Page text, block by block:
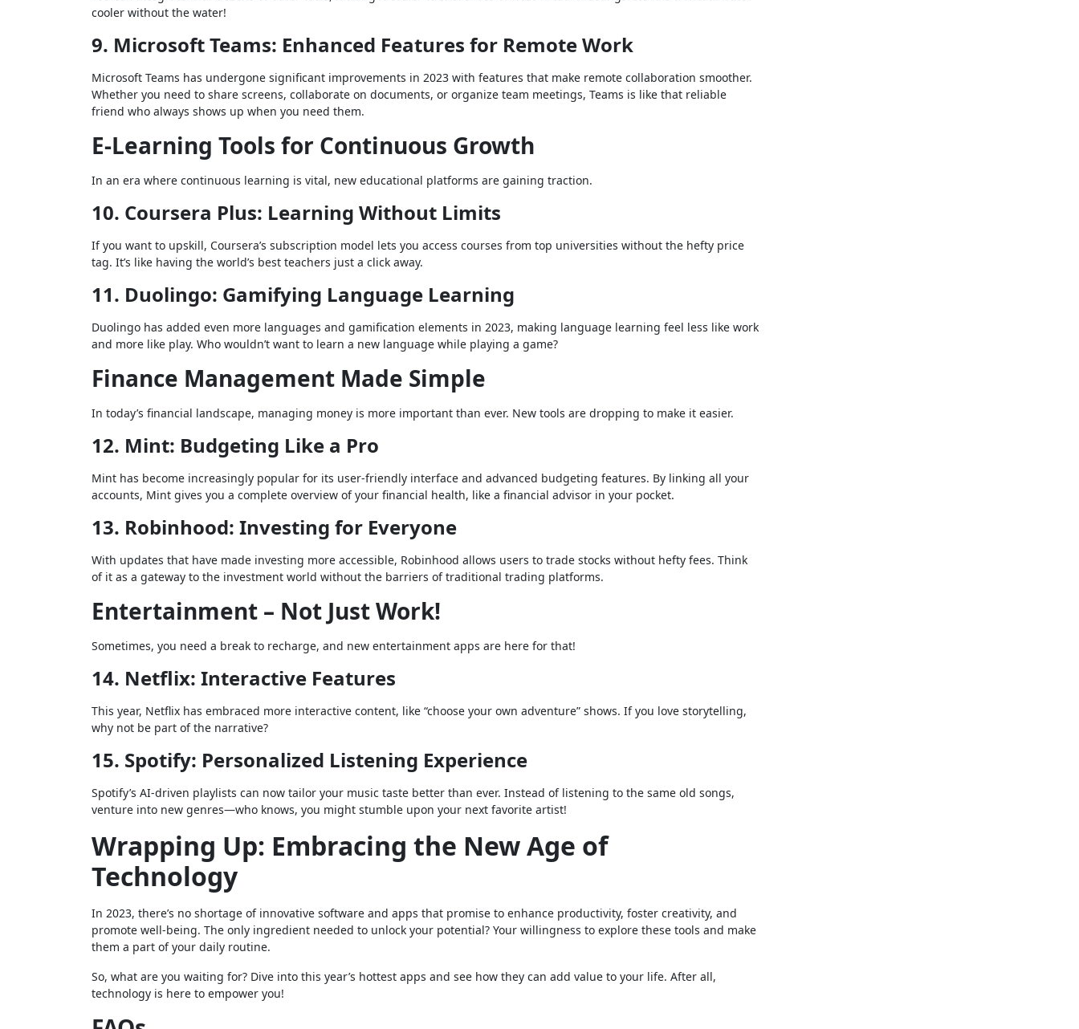
cooler without the water!
9. Microsoft Teams: Enhanced Features for Remote Work
Microsoft Teams has undergone significant improvements in 2023 with features that make remote collaboration smoother.
Whether you need to share screens, collaborate on documents, or organize team meetings, Teams is like that reliable
friend who always shows up when you need them.
E-Learning Tools for Continuous Growth
In an era where continuous learning is vital, new educational platforms are gaining traction.
10. Coursera Plus: Learning Without Limits
If you want to upskill, Coursera’s subscription model lets you access courses from top universities without the hefty price
tag. It’s like having the world’s best teachers just a click away.
11. Duolingo: Gamifying Language Learning
Duolingo has added even more languages and gamification elements in 2023, making language learning feel less like work
and more like play. Who wouldn’t want to learn a new language while playing a game?
Finance Management Made Simple
In today’s financial landscape, managing money is more important than ever. New tools are dropping to make it easier.
12. Mint: Budgeting Like a Pro
Mint has become increasingly popular for its user-friendly interface and advanced budgeting features. By linking all your
accounts, Mint gives you a complete overview of your financial health, like a financial advisor in your pocket.
13. Robinhood: Investing for Everyone
With updates that have made investing more accessible, Robinhood allows users to trade stocks without hefty fees. Think
of it as a gateway to the investment world without the barriers of traditional trading platforms.
Entertainment – Not Just Work!
Sometimes, you need a break to recharge, and new entertainment apps are here for that!
14. Netflix: Interactive Features
This year, Netflix has embraced more interactive content, like “choose your own adventure” shows. If you love storytelling,
why not be part of the narrative?
15. Spotify: Personalized Listening Experience
Spotify’s AI-driven playlists can now tailor your music taste better than ever. Instead of listening to the same old songs,
venture into new genres—who knows, you might stumble upon your next favorite artist!
Wrapping Up: Embracing the New Age of
Technology
In 2023, there’s no shortage of innovative software and apps that promise to enhance productivity, foster creativity, and
promote well-being. The only ingredient needed to unlock your potential? Your willingness to explore these tools and make
them a part of your daily routine.
So, what are you waiting for? Dive into this year’s hottest apps and see how they can add value to your life. After all,
technology is here to empower you!